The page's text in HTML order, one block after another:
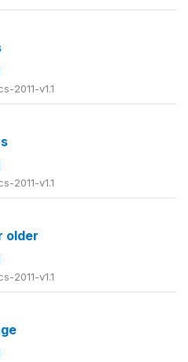
2011-v1.1
2011-v1.1
older
2011-v1.1